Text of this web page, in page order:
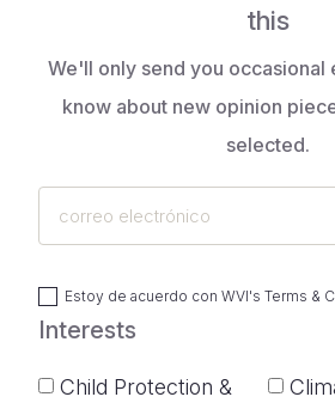
this
We'll only send you occasional
know about new opinion
selected.
Estoy de acuerdo con WVI's Terms &
Interests
Child Protection &